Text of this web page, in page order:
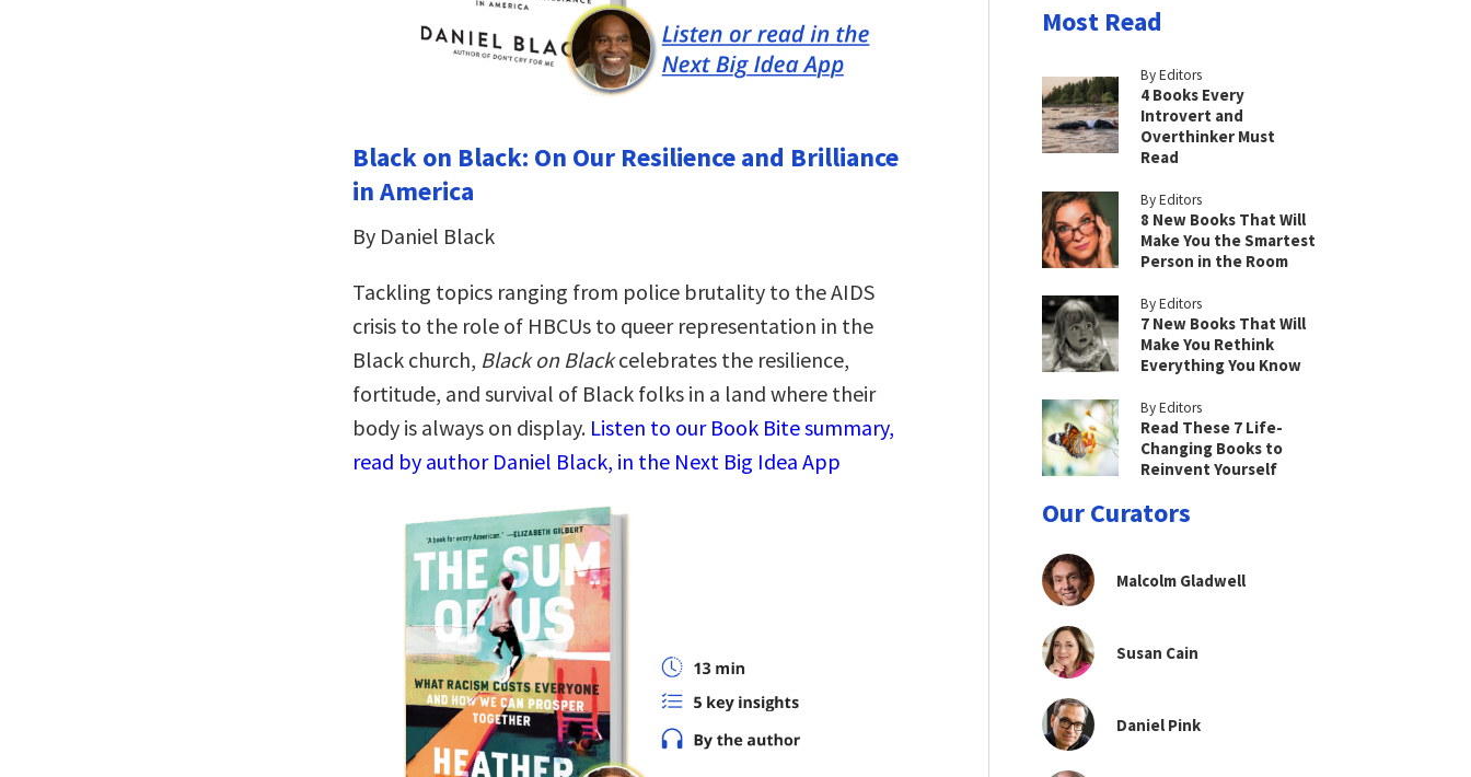
Black on Black: On Our Resilience and Brilliance
in America
By Daniel Black
Tackling topics ranging from police brutality to the AIDS
crisis to the role of HBCUs to queer representation in the
Black church, Black on Blackcelebrates the resilience,
fortitude, and survival of Black folks in a land where their
body is always on display. Listen to our Book Bite summary,
read by author Daniel Black, in the Next Big Idea App
Most Read
By Editors
4 Books Every
Introvert and
Overthinker Must
Read
By Editors
8 New Books That Will
Make You the Smartest
Person in the Room
By Editors
7 New Books That Will
Make You Rethink
Everything You Know
By Editors
Read These 7 Life-
Changing Books to
Reinvent Yourself
Our Curators
Malcolm Gladwell
Susan Cain
Daniel Pink